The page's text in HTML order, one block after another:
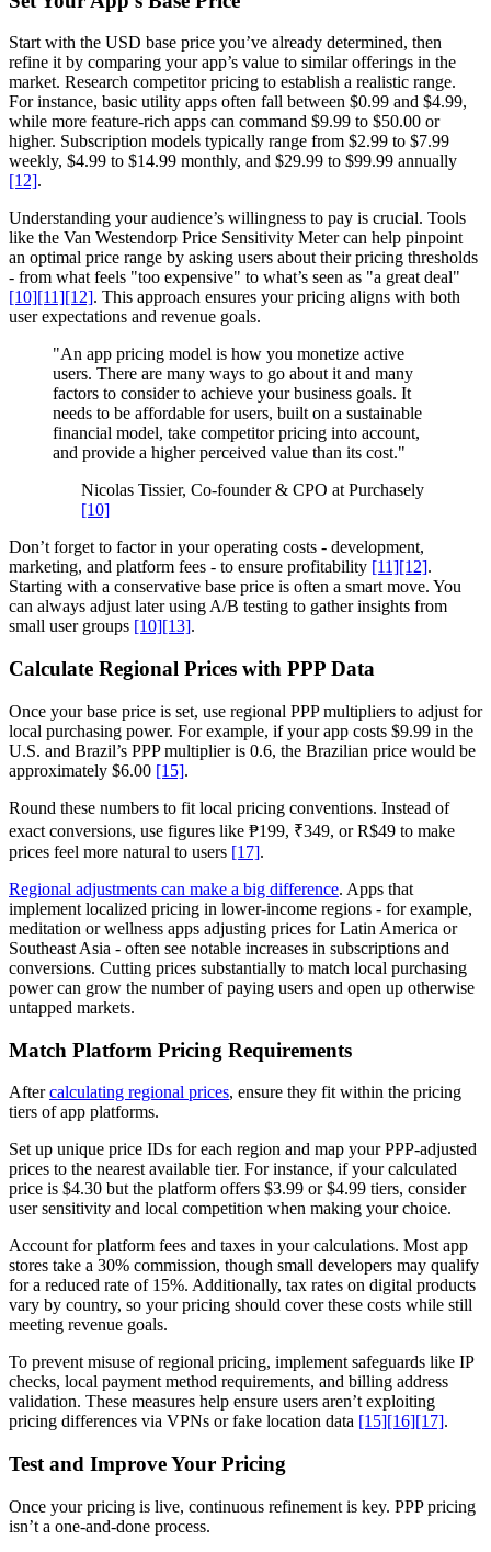
Start with the USD base price you’ve already determined, then
refine it by comparing your app’s value to similar offerings in the
market. Research competitor pricing to establish a realistic range.
For instance, basic utility apps often fall between $0.99 and $4.99,
while more feature-rich apps can command $9.99 to $50.00 or
higher. Subscription models typically range from $2.99 to $7.99
weekly, $4.99 to $14.99 monthly, and $29.99 to $99.99 annually
[12].
Understanding your audience’s willingness to pay is crucial. Tools
like the Van Westendorp Price Sensitivity Meter can help pinpoint
an optimal price range by asking users about their pricing thresholds
- from what feels "too expensive" to what’s seen as "a great deal"
[10][11][12]. This approach ensures your pricing aligns with both
user expectations and revenue goals.
"An app pricing model is how you monetize active
users. There are many ways to go about it and many
factors to consider to achieve your business goals. It
needs to be affordable for users, built on a sustainable
financial model, take competitor pricing into account,
and provide a higher perceived value than its cost."
Nicolas Tissier, Co-founder & CPO at Purchasely
[10]
Don’t forget to factor in your operating costs - development,
marketing, and platform fees - to ensure profitability [11][12].
Starting with a conservative base price is often a smart move. You
can always adjust later using A/B testing to gather insights from
small user groups [10][13].
Calculate Regional Prices with PPP Data
Once your base price is set, use regional PPP multipliers to adjust for
local purchasing power. For example, if your app costs $9.99 in the
U.S. and Brazil’s PPP multiplier is 0.6, the Brazilian price would be
approximately $6.00 [15].
Round these numbers to fit local pricing conventions. Instead of
exact conversions, use figures like ₱199, ₹349, or R$49 to make
prices feel more natural to users [17].
Regional adjustments can make a big difference. Apps that
implement localized pricing in lower-income regions - for example,
meditation or wellness apps adjusting prices for Latin America or
Southeast Asia - often see notable increases in subscriptions and
conversions. Cutting prices substantially to match local purchasing
power can grow the number of paying users and open up otherwise
untapped markets.
Match Platform Pricing Requirements
Aftercalculating regional prices, ensure they fit within the pricing
tiers of app platforms.
Set up unique price IDs for each region and map your PPP-adjusted
prices to the nearest available tier. For instance, if your calculated
price is $4.30 but the platform offers $3.99 or $4.99 tiers, consider
user sensitivity and local competition when making your choice.
Account for platform fees and taxes in your calculations. Most app
stores take a 30% commission, though small developers may qualify
for a reduced rate of 15%. Additionally, tax rates on digital products
vary by country, so your pricing should cover these costs while still
meeting revenue goals.
To prevent misuse of regional pricing, implement safeguards like IP
checks, local payment method requirements, and billing address
validation. These measures help ensure users aren’t exploiting
pricing differences via VPNs or fake location data [15][16][17].
Test and Improve Your Pricing
Once your pricing is live, continuous refinement is key. PPP pricing
isn’t a one-and-done process.